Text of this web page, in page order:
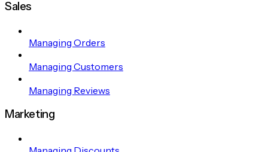
Sales
Managing Orders
Managing Customers
Managing Reviews
Marketing